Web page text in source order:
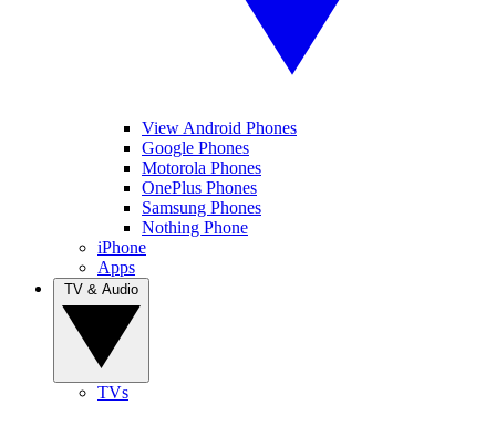
View Android Phones
Google Phones
Motorola Phones
OnePlus Phones
Samsung Phones
Nothing Phone
iPhone
Apps
TVs